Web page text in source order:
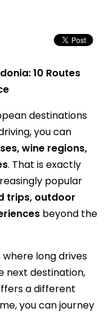
10 Routes
destinations
you can
wine regions,
. That is exactly
popular
trips, outdoor
beyond the
where long drives
next destination,
a different
you can journey